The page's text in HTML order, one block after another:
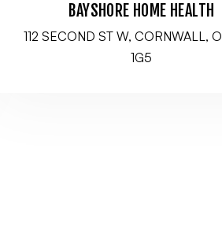
BAYSHORE HOME HEALTH
112 SECOND ST W, CORNWALL,
1G5